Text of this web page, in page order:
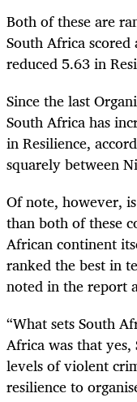
Both of these are
South Africa
reduced 5.63 in
Since the last
South Africa has
in Resilience,
squarely between
Of note, however,
than both of these
African continent
ranked the best in
noted in the report
“What sets South
Africa was that
levels of violent
resilience to